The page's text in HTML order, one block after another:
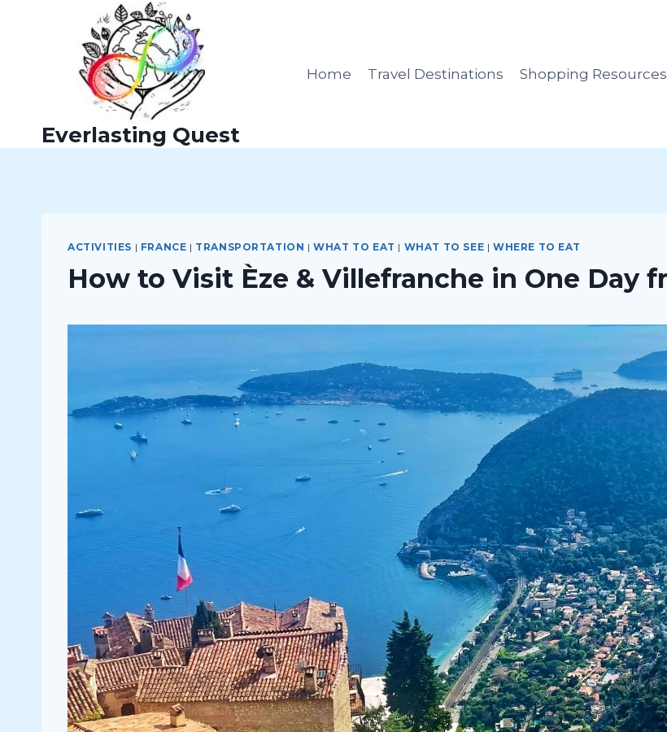
Everlasting Quest
Home Travel Destinations Shopping Resources
ACTIVITIES | FRANCE | TRANSPORTATION |WHAT TO EAT | WHAT TO SEE | WHERE TO EAT
How to Visit Èze & Villefranche in One Day